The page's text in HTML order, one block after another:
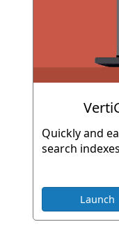
Quickly and
search
Launch